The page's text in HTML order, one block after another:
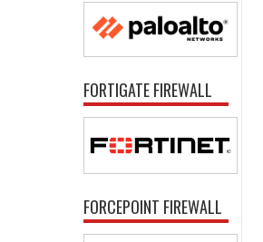
FORTIGATE FIREWALL
FORCEPOINT FIREWALL